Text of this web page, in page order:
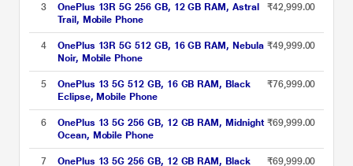
3
OnePlus 13R 5G 256 GB, 12 GB RAM, Astral
Trail, Mobile Phone
₹42,999.00
4
OnePlus 13R 5G 512 GB, 16 GB RAM, Nebula
Noir, Mobile Phone
₹49,999.00
5
OnePlus 13 5G 512 GB, 16 GB RAM, Black
Eclipse, Mobile Phone
₹76,999.00
6
OnePlus 13 5G 256 GB, 12 GB RAM, Midnight
Ocean, Mobile Phone
₹69,999.00
7 OnePlus 13 5G 256 GB, 12 GB RAM, Black ₹69,999.00